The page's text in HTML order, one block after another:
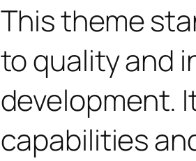
This theme
to quality and
development.
capabilities